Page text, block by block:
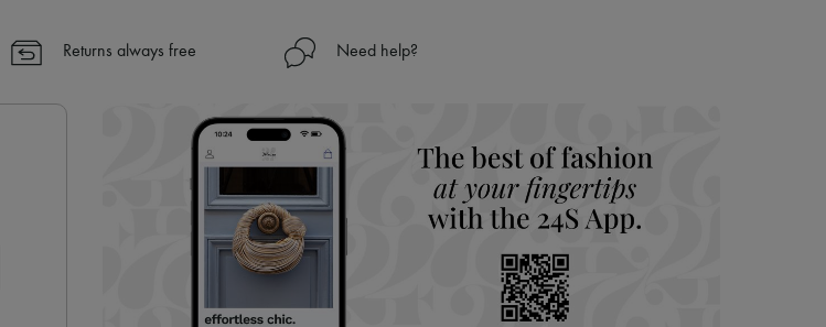
✓ Returns always free
✓ Expert advice from personal shoppers and 24/7 customer care
Returns always free Need help?